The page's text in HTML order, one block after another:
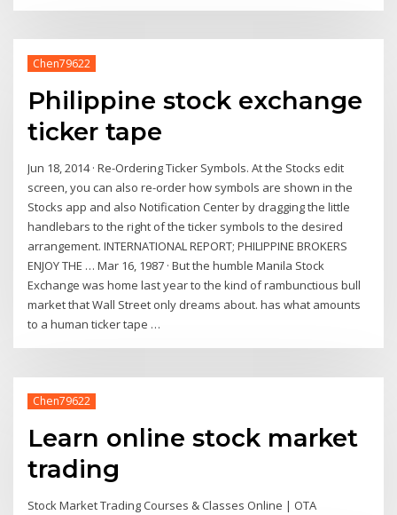
Chen79622
Philippine stock exchange
ticker tape
Jun 18, 2014 · Re-Ordering Ticker Symbols. At the Stocks edit
screen, you can also re-order how symbols are shown in the
Stocks app and also Notification Center by dragging the little
handlebars to the right of the ticker symbols to the desired
arrangement. INTERNATIONAL REPORT; PHILIPPINE BROKERS
ENJOY THE … Mar 16, 1987 · But the humble Manila Stock
Exchange was home last year to the kind of rambunctious bull
market that Wall Street only dreams about. has what amounts
to a human ticker tape …
Chen79622
Learn online stock market
trading
Stock Market Trading Courses & Classes Online | OTA